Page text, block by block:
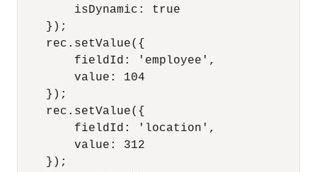
        isDynamic: true
    });
    rec.setValue({
        fieldId: 'employee',
        value: 104
    });
    rec.setValue({
        fieldId: 'location',
        value: 312
    });